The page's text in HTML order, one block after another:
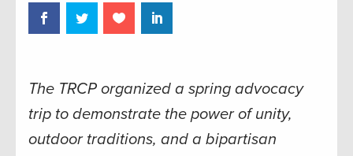
The TRCP organized a spring advocacy
trip to demonstrate the power of unity,
outdoor traditions, and a bipartisan